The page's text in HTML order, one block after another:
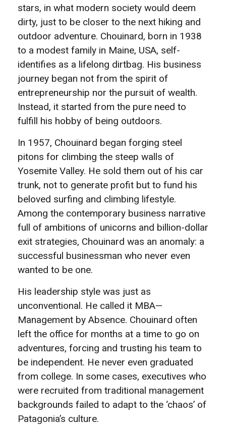
stars, in what modern society would deem
dirty, just to be closer to the next hiking and
outdoor adventure. Chouinard, born in 1938
to a modest family in Maine, USA, self-
identifies as a lifelong dirtbag. His business
journey began not from the spirit of
entrepreneurship nor the pursuit of wealth.
Instead, it started from the pure need to
fulfill his hobby of being outdoors.
In 1957, Chouinard began forging steel
pitons for climbing the steep walls of
Yosemite Valley. He sold them out of his car
trunk, not to generate profit but to fund his
beloved surfing and climbing lifestyle.
Among the contemporary business narrative
full of ambitions of unicorns and billion-dollar
exit strategies, Chouinard was an anomaly: a
successful businessman who never even
wanted to be one.
His leadership style was just as
unconventional. He called it MBA—
Management by Absence. Chouinard often
left the office for months at a time to go on
adventures, forcing and trusting his team to
be independent. He never even graduated
from college. In some cases, executives who
were recruited from traditional management
backgrounds failed to adapt to the ‘chaos’ of
Patagonia’s culture.